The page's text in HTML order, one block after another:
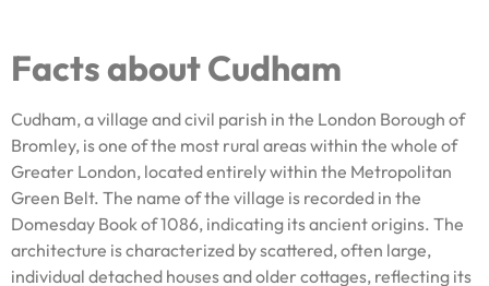
Facts about Cudham
Cudham, a village and civil parish in the London Borough of
Bromley, is one of the most rural areas within the whole of
Greater London, located entirely within the Metropolitan
Green Belt. The name of the village is recorded in the
Domesday Book of 1086, indicating its ancient origins. The
architecture is characterized by scattered, often large,
individual detached houses and older cottages, reflecting its